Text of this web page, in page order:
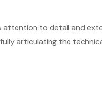
to detail and
articulating the